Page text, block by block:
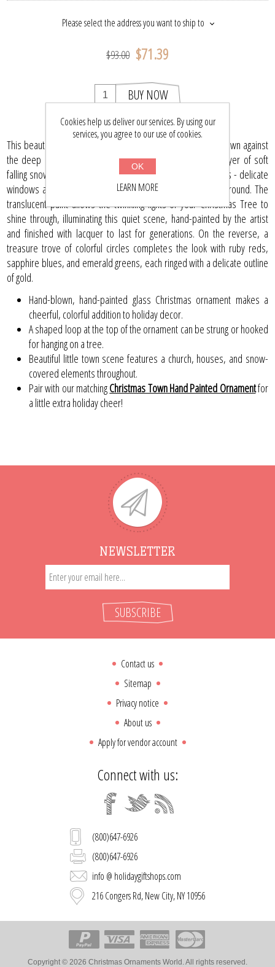
Please select the address you want to ship to
$93.00 $71.39
BUY NOW
This beautiful heirloom-quality glass ornament shows a tiny town against
the deep blue sky of Christmas Eve, blanketed by a fine layer of soft
falling snow. Each house features charming homespun details - delicate
windows and roofs against towering pine trees in the background. The
translucent paint allows the twinkling lights of your Christmas Tree to
shine through, illuminating this quiet scene, hand-painted by the artist
and finished with lacquer to last for generations. On the reverse, a
treasure trove of colorful circles completes the look with ruby reds,
sapphire blues, and emerald greens, each ringed with a delicate outline
of gold.
Hand-blown, hand-painted glass Christmas ornament makes a
cheerful, colorful addition to holiday decor.
A shaped loop at the top of the ornament can be strung or hooked
for hanging on a tree.
Beautiful little town scene features a church, houses, and snow-
covered elements throughout.
Pair with our matchingChristmas Town Hand Painted Ornamentfor
a little extra holiday cheer!
NEWSLETTER
SUBSCRIBE
Contact us
Sitemap
Privacy notice
About us
Apply for vendor account
Connect with us:
(800)647-6926
(800)647-6926
info @ holidaygiftshops.com
216 Congers Rd, New City, NY 10956
Copyright © 2026 Christmas Ornaments World. All rights reserved.
Cookies help us deliver our services. By using our
services, you agree to our use of cookies.
OK
LEARN MORE